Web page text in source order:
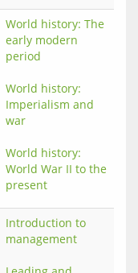
World history: The
early modern
period
World history:
Imperialism and
war
World history:
World War II to the
present
Introduction to
management